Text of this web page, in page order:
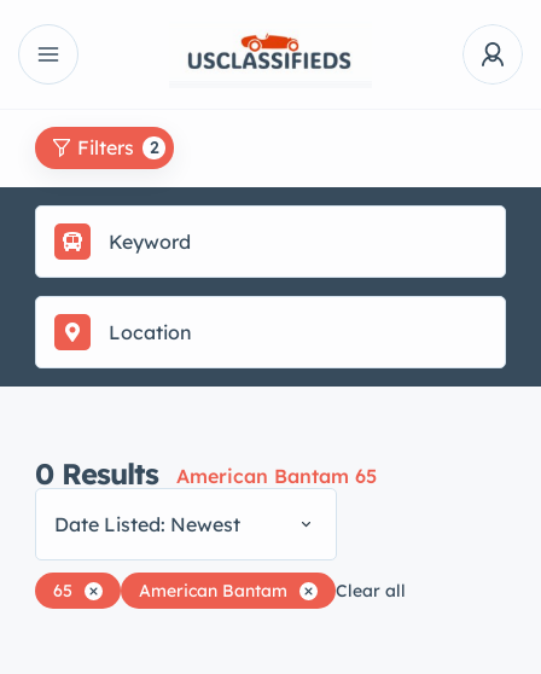
Filters 2
0 Results
American Bantam 65
Date Listed: Newest
65 American Bantam Clear all